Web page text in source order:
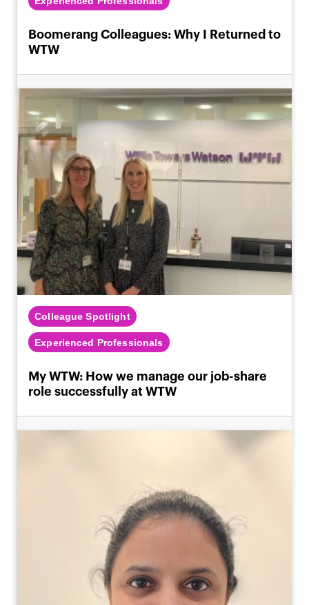
Boomerang Colleagues: Why I Returned to
WTW
Colleague Spotlight
Experienced Professionals
My WTW: How we manage our job-share
role successfully at WTW